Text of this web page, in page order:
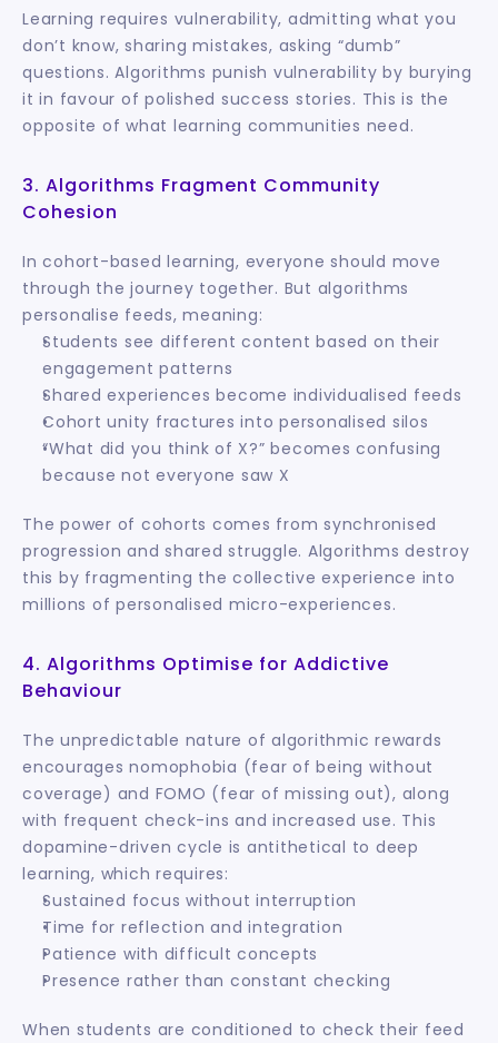
Learning requires vulnerability, admitting what you
don’t know, sharing mistakes, asking “dumb”
questions. Algorithms punish vulnerability by burying
it in favour of polished success stories. This is the
opposite of what learning communities need.
3. Algorithms Fragment Community
Cohesion
In cohort-based learning, everyone should move
through the journey together. But algorithms
personalise feeds, meaning:
Students see different content based on their
engagement patterns
Shared experiences become individualised feeds
Cohort unity fractures into personalised silos
“What did you think of X?” becomes confusing
because not everyone saw X
The power of cohorts comes from synchronised
progression and shared struggle. Algorithms destroy
this by fragmenting the collective experience into
millions of personalised micro-experiences.
4. Algorithms Optimise for Addictive
Behaviour
The unpredictable nature of algorithmic rewards
encourages nomophobia (fear of being without
coverage) and FOMO (fear of missing out), along
with frequent check-ins and increased use. This
dopamine-driven cycle is antithetical to deep
learning, which requires:
Sustained focus without interruption
Time for reflection and integration
Patience with difficult concepts
Presence rather than constant checking
When students are conditioned to check their feed